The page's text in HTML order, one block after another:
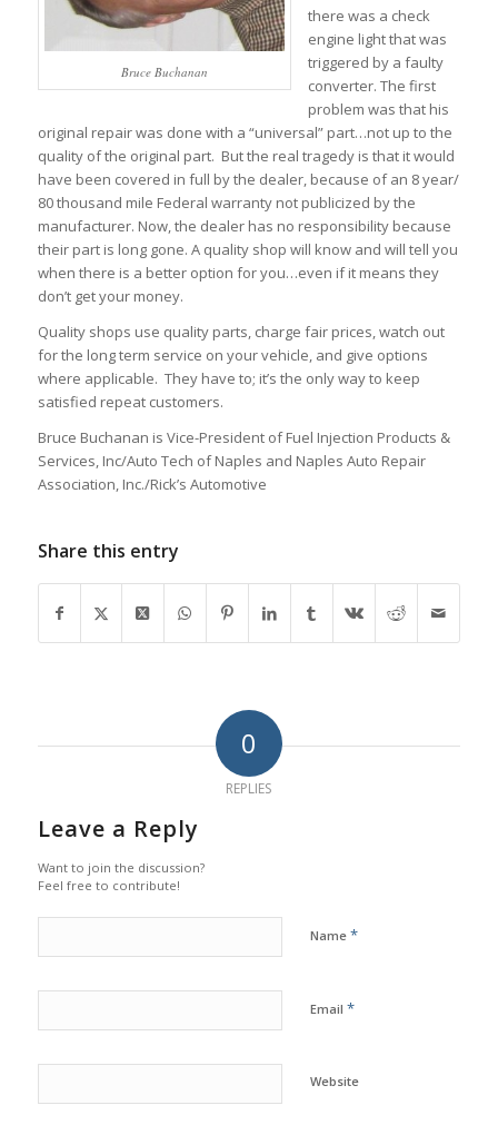
Bruce Buchanan
there was a check
engine light that was
triggered by a faulty
converter. The first
problem was that his
original repair was done with a “universal” part…not up to the
quality of the original part. But the real tragedy is that it would
have been covered in full by the dealer, because of an 8 year/
80 thousand mile Federal warranty not publicized by the
manufacturer. Now, the dealer has no responsibility because
their part is long gone. A quality shop will know and will tell you
when there is a better option for you…even if it means they
don’t get your money.
Quality shops use quality parts, charge fair prices, watch out
for the long term service on your vehicle, and give options
where applicable. They have to; it’s the only way to keep
satisfied repeat customers.
Bruce Buchanan is Vice-President of Fuel Injection Products &
Services, Inc/Auto Tech of Naples and Naples Auto Repair
Association, Inc./Rick’s Automotive
Share this entry
0
REPLIES
Leave a Reply
Want to join the discussion?
Feel free to contribute!
Name *
Email *
Website